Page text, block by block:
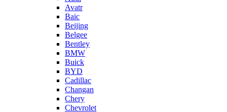
Avatr
Baic
Beijing
Belgee
Bentley
BMW
Buick
BYD
Cadillac
Changan
Chery
Chevrolet